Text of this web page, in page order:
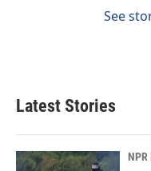
See
Latest Stories
NPR